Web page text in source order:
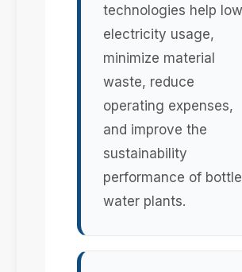
technologies help
electricity usage,
minimize material
waste, reduce
operating expenses,
and improve the
sustainability
performance of
water plants.